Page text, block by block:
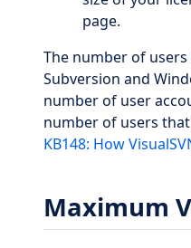
page.
The number of
Subversion and
number of user
number of users
KB148: How
Maximum